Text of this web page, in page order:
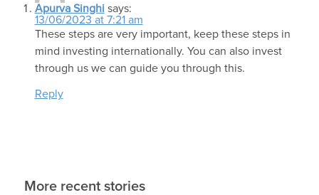
Apurva Singhi says:
13/06/2023 at 7:21 am
These steps are very important, keep these steps in
mind investing internationally. You can also invest
through us we can guide you through this.
Reply
More recent stories